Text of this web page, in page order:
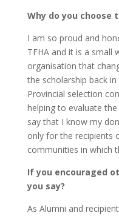
Why do you choose
I am so proud and
TFHA and it is a small
organisation that
the scholarship back
Provincial selection
helping to evaluate
say that I know my
only for the recipients
communities in which
If you encouraged
you say?
As Alumni and